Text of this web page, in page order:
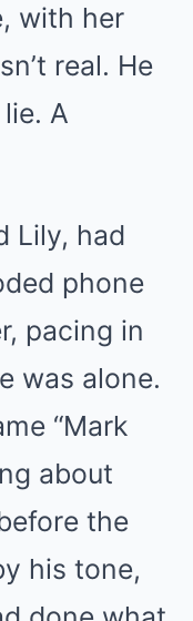
with her
real. He
A
Lily, had
phone
pacing in
was alone.
“Mark
about
the
his tone,